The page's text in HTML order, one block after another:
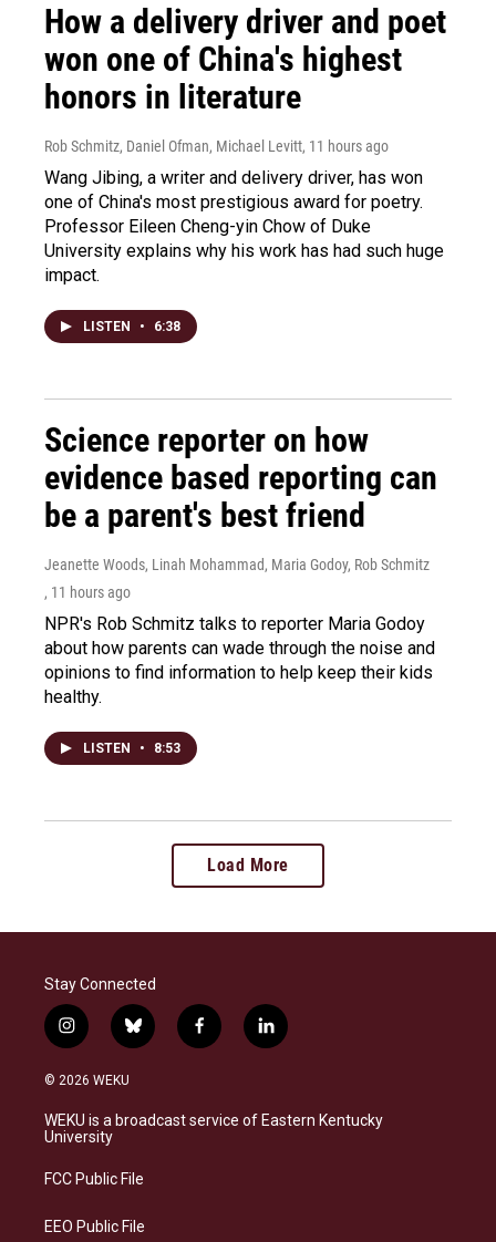
How a delivery driver and poet
won one of China's highest
honors in literature
Rob Schmitz, Daniel Ofman, Michael Levitt, 11 hours ago
Wang Jibing, a writer and delivery driver, has won
one of China's most prestigious award for poetry.
Professor Eileen Cheng-yin Chow of Duke
University explains why his work has had such huge
impact.
LISTEN • 6:38
Science reporter on how
evidence based reporting can
be a parent's best friend
Jeanette Woods, Linah Mohammad, Maria Godoy, Rob Schmitz
, 11 hours ago
NPR's Rob Schmitz talks to reporter Maria Godoy
about how parents can wade through the noise and
opinions to find information to help keep their kids
healthy.
LISTEN • 8:53
Load More
Stay Connected
i
n
s
a
g
a
b
l
s
k
f
a
b
o
l
i
e
d
© 2026 WEKU
WEKU is a broadcast service of Eastern Kentucky
University
FCC Public File
EEO Public File